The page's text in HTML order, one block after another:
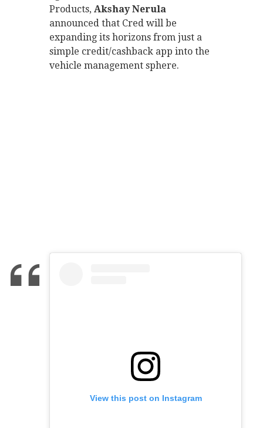
Products, Akshay Nerula
announced that Cred will be
expanding its horizons from just a
simple credit/cashback app into the
vehicle management sphere.
View this post on Instagram